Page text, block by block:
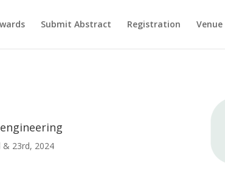
Submit Abstract Registration Venue
& 23rd, 2024